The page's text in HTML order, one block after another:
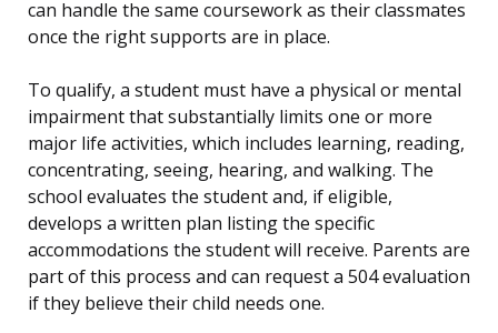
can handle the same coursework as their classmates
once the right supports are in place.
To qualify, a student must have a physical or mental
impairment that substantially limits one or more
major life activities, which includes learning, reading,
concentrating, seeing, hearing, and walking. The
school evaluates the student and, if eligible,
develops a written plan listing the specific
accommodations the student will receive. Parents are
part of this process and can request a 504 evaluation
if they believe their child needs one.